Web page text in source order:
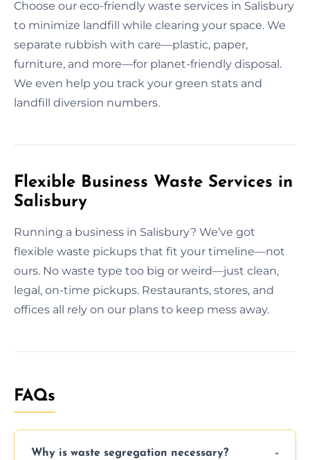
Choose our eco-friendly waste services in Salisbury
to minimize landfill while clearing your space. We
separate rubbish with care—plastic, paper,
furniture, and more—for planet-friendly disposal.
We even help you track your green stats and
landfill diversion numbers.
Flexible Business Waste Services in
Salisbury
Running a business in Salisbury? We’ve got
flexible waste pickups that fit your timeline—not
ours. No waste type too big or weird—just clean,
legal, on-time pickups. Restaurants, stores, and
offices all rely on our plans to keep mess away.
FAQs
Why is waste segregation necessary?